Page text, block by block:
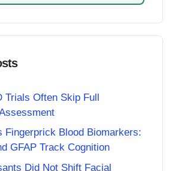
Trials Often Skip Full
Fingerprick Blood Biomarkers:
GFAP Track Cognition
Did Not Shift Facial